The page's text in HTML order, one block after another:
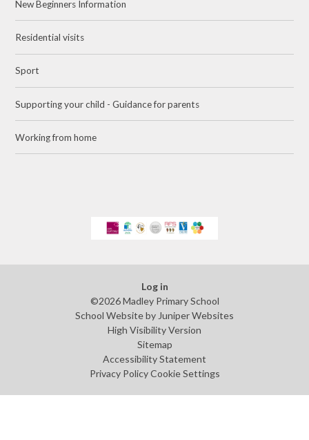
New Beginners Information
Residential visits
Sport
Supporting your child - Guidance for parents
Working from home
Log in
©2026 Madley Primary School
School Website by Juniper Websites
High Visibility Version
Sitemap
Accessibility Statement
Privacy Policy Cookie Settings